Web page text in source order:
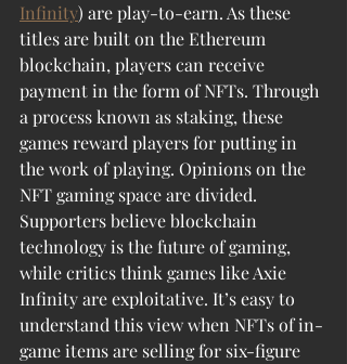
Infinity) are play-to-earn. As these
titles are built on the Ethereum
blockchain, players can receive
payment in the form of NFTs. Through
a process known as staking, these
games reward players for putting in
the work of playing. Opinions on the
NFT gaming space are divided.
Supporters believe blockchain
technology is the future of gaming,
while critics think games like Axie
Infinity are exploitative. It’s easy to
understand this view when NFTs of in-
game items are selling for six-figure